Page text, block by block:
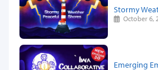
Stormy
October 6,
Emerging